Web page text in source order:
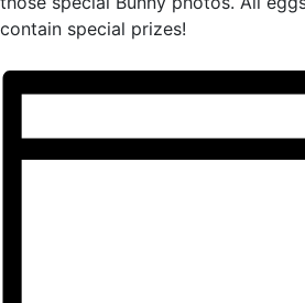
contain special prizes!